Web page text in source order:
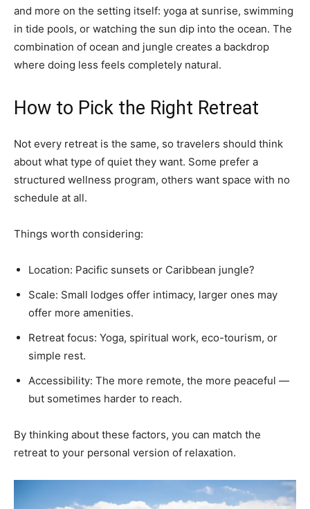
and more on the setting itself: yoga at sunrise, swimming
in tide pools, or watching the sun dip into the ocean. The
combination of ocean and jungle creates a backdrop
where doing less feels completely natural.
How to Pick the Right Retreat
Not every retreat is the same, so travelers should think
about what type of quiet they want. Some prefer a
structured wellness program, others want space with no
schedule at all.
Things worth considering:
Location: Pacific sunsets or Caribbean jungle?
Scale: Small lodges offer intimacy, larger ones may
offer more amenities.
Retreat focus: Yoga, spiritual work, eco-tourism, or
simple rest.
Accessibility: The more remote, the more peaceful —
but sometimes harder to reach.
By thinking about these factors, you can match the
retreat to your personal version of relaxation.